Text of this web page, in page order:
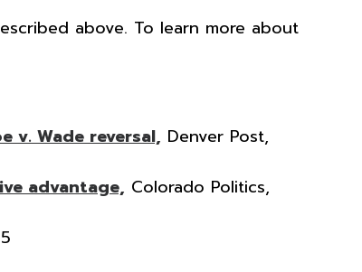
above. To learn more about
v. Wade reversal, Denver Post,
advantage, Colorado Politics,